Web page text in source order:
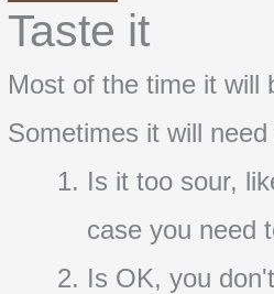
Taste it
Most of the time it will
Sometimes it will
Is it too sour,
case you need
Is OK, you